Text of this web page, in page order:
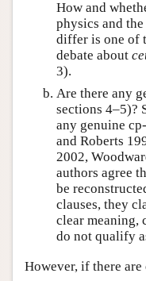
How and
physics and
differ is one of
debate about
3).
Are there any
sections 4–5)?
any genuine
and Roberts
2002,
authors agree
be
clauses, they
clear meaning,
do not qualify
However, if there